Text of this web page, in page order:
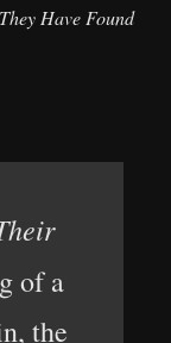
They Have Found
of a
the